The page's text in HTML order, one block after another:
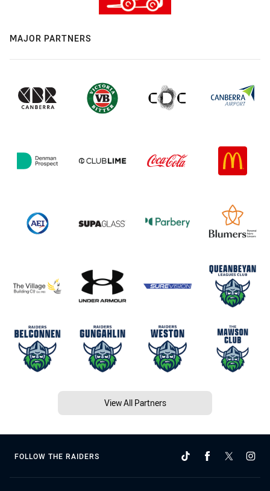
MAJOR PARTNERS
View All Partners
FOLLOW THE RAIDERS